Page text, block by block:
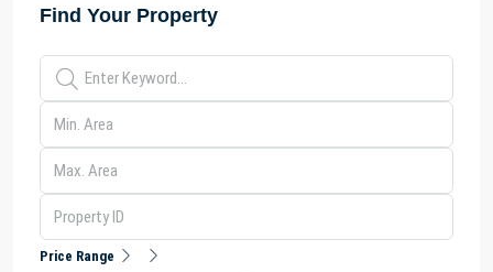
Find Your Property
Price Range